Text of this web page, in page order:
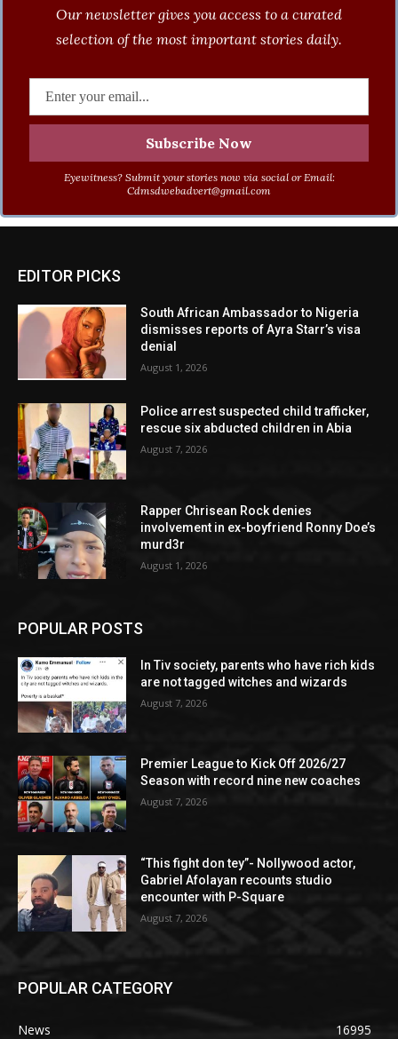
Our newsletter gives you access to a curated
selection of the most important stories daily.
Eyewitness? Submit your stories now via social or Email:
Cdmsdwebadvert@gmail.com
EDITOR PICKS
South African Ambassador to Nigeria
dismisses reports of Ayra Starr’s visa
denial
August 1, 2026
Police arrest suspected child trafficker,
rescue six abducted children in Abia
August 7, 2026
Rapper Chrisean Rock denies
involvement in ex-boyfriend Ronny Doe’s
murd3r
August 1, 2026
POPULAR POSTS
In Tiv society, parents who have rich kids
are not tagged witches and wizards
August 7, 2026
Premier League to Kick Off 2026/27
Season with record nine new coaches
August 7, 2026
“This fight don tey”- Nollywood actor,
Gabriel Afolayan recounts studio
encounter with P-Square
August 7, 2026
POPULAR CATEGORY
News
16995